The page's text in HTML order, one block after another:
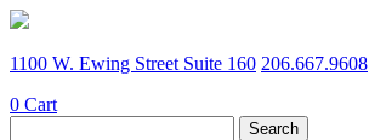
1100 W. Ewing Street Suite 160 206.667.9608
0 Cart